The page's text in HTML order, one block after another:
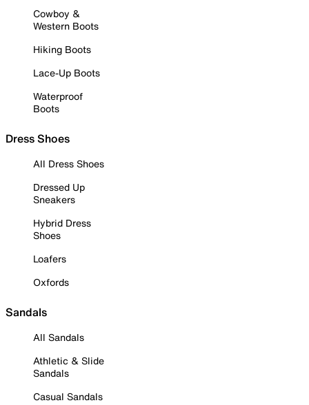
Cowboy &
Western Boots
Hiking Boots
Lace-Up Boots
Waterproof
Boots
Dress Shoes
All Dress Shoes
Dressed Up
Sneakers
Hybrid Dress
Shoes
Loafers
Oxfords
Sandals
All Sandals
Athletic & Slide
Sandals
Casual Sandals